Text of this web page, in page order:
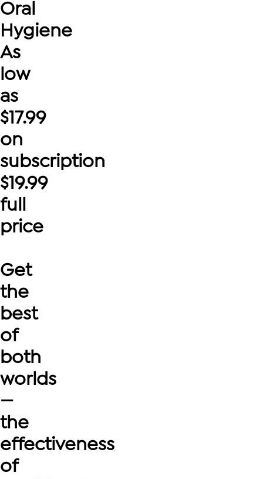
Oral
Hygiene
As
low
as
$17.99
on
subscription
$19.99
full
price
Get
the
best
of
both
worlds
—
the
effectiveness
of